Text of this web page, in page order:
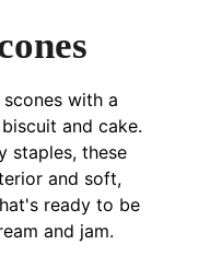
with a
and cake.
staples, these
and soft,
ready to be
and jam.